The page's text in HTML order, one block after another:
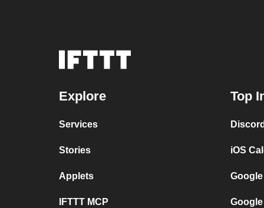
Explore
Services
Stories
Applets
IFTTT MCP
Top
iOS